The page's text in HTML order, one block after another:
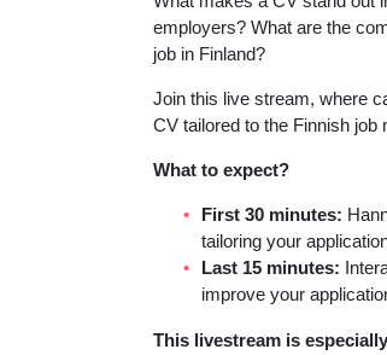
employers? What are the
job in Finland?
Join this live stream, where
CV tailored to the Finnish job
What to expect?
First 30 minutes:
tailoring your
Last 15 minutes:
improve your
This livestream is